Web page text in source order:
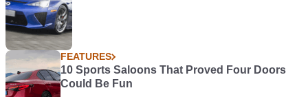
FEATURES
10 Sports Saloons That Proved Four Doors
Could Be Fun